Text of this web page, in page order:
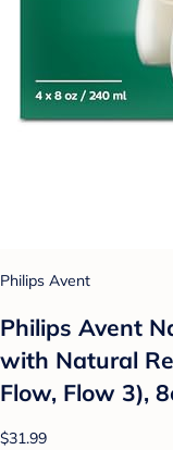
Philips Avent
Philips Avent
with Natural
Flow, Flow 3),
$31.99